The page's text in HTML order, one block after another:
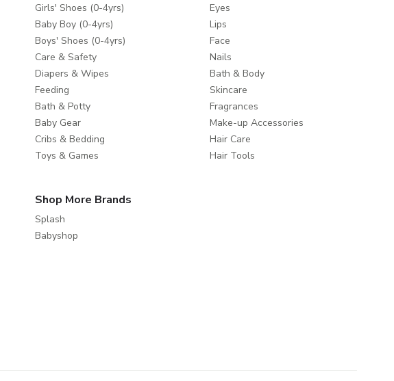
Girls' Shoes (0-4yrs)
Baby Boy (0-4yrs)
Boys' Shoes (0-4yrs)
Care & Safety
Diapers & Wipes
Feeding
Bath & Potty
Baby Gear
Cribs & Bedding
Toys & Games
Eyes
Lips
Face
Nails
Bath & Body
Skincare
Fragrances
Make-up Accessories
Hair Care
Hair Tools
Shop More Brands
Splash
Babyshop